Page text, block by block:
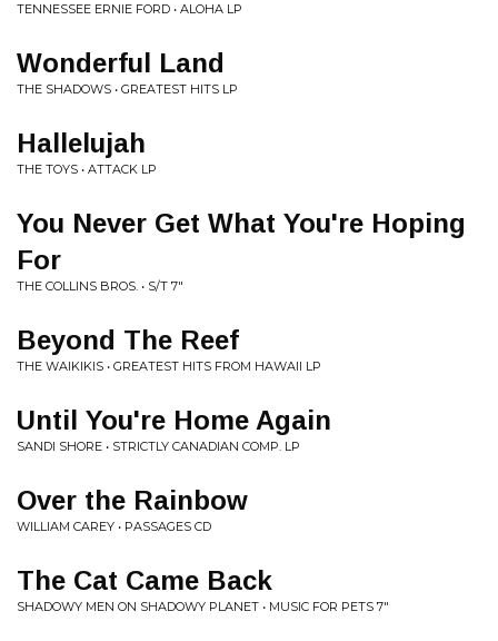
TENNESSEE ERNIE FORD • ALOHA LP
Wonderful Land
THE SHADOWS • GREATEST HITS LP
Hallelujah
THE TOYS • ATTACK LP
You Never Get What You're Hoping
For
THE COLLINS BROS. • S/T 7"
Beyond The Reef
THE WAIKIKIS • GREATEST HITS FROM HAWAII LP
Until You're Home Again
SANDI SHORE • STRICTLY CANADIAN COMP. LP
Over the Rainbow
WILLIAM CAREY • PASSAGES CD
The Cat Came Back
SHADOWY MEN ON SHADOWY PLANET • MUSIC FOR PETS 7"